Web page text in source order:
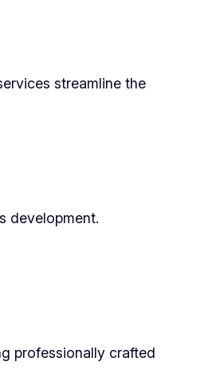
streamline the
development.
professionally crafted